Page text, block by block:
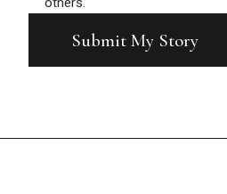
Click or drag a photo here
Submit My Story